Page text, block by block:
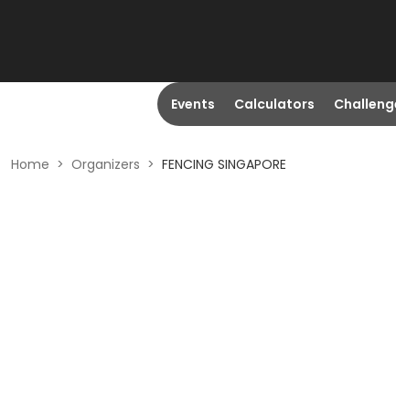
Events Calculators
Home > Organizers > FENCING SINGAPORE